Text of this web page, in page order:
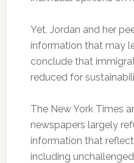
Yet, Jordan and her
information that may
conclude that
reduced for
The New York Times
newspapers largely
information that
including